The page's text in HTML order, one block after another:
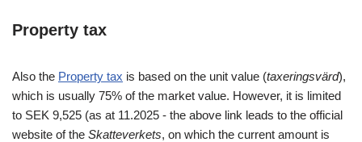
Property tax
Also the Property tax is based on the unit value (taxeringsvärd),
which is usually 75% of the market value. However, it is limited
to SEK 9,525 (as at 11.2025 - the above link leads to the official
website of the Skatteverkets, on which the current amount is